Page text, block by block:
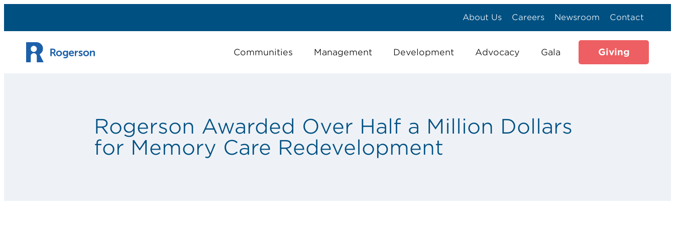
About Us Careers Newsroom Contact
Communities Management Development Advocacy Gala Giving
Rogerson Awarded Over Half a Million Dollars
for Memory Care Redevelopment